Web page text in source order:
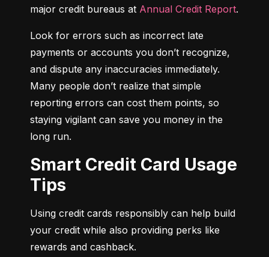
major credit bureaus at Annual Credit Report.
Look for errors such as incorrect late
payments or accounts you don’t recognize,
and dispute any inaccuracies immediately.
Many people don’t realize that simple
reporting errors can cost them points, so
staying vigilant can save you money in the
long run.
Smart Credit Card Usage
Tips
Using credit cards responsibly can help build
your credit while also providing perks like
rewards and cashback.